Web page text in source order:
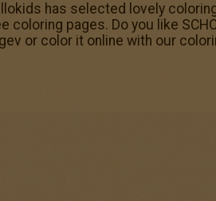
has selected lovely
coloring pages. Do you like
or color it online with our